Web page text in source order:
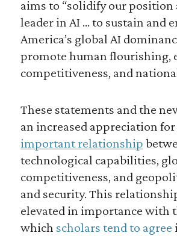
aims to “solidify our position
leader in AI … to sustain and
America’s global AI
promote human flourishing,
competitiveness, and
These statements and the
an increased appreciation
important relationship
technological capabilities,
competitiveness, and
and security. This
elevated in importance with
which scholars tend to agree